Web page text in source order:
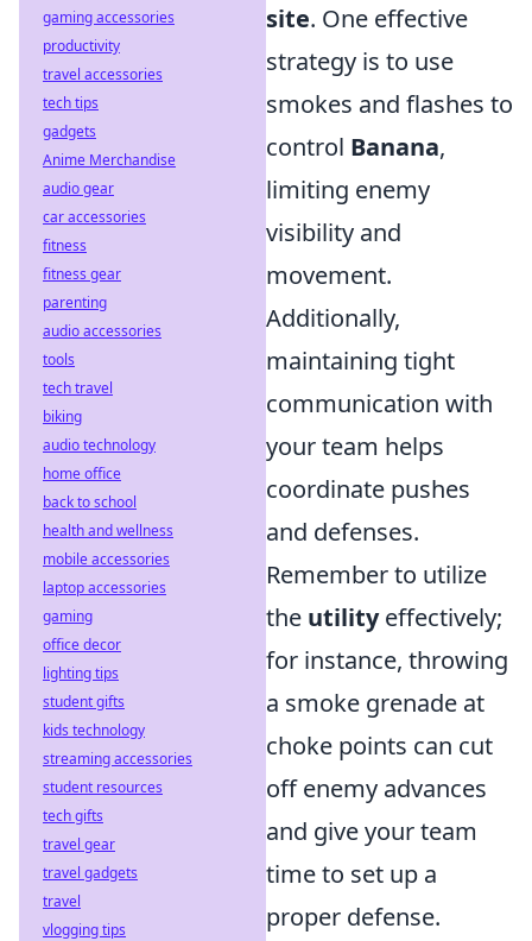
site. One effective
strategy is to use
smokes and flashes to
control Banana,
limiting enemy
visibility and
movement.
Additionally,
maintaining tight
communication with
your team helps
coordinate pushes
and defenses.
Remember to utilize
the utilityeffectively;
for instance, throwing
a smoke grenade at
choke points can cut
off enemy advances
and give your team
time to set up a
proper defense.
gaming accessories
productivity
travel accessories
tech tips
gadgets
Anime Merchandise
audio gear
car accessories
fitness
fitness gear
parenting
audio accessories
tools
tech travel
biking
audio technology
home office
back to school
health and wellness
mobile accessories
laptop accessories
gaming
office decor
lighting tips
student gifts
kids technology
streaming accessories
student resources
tech gifts
travel gear
travel gadgets
travel
vlogging tips